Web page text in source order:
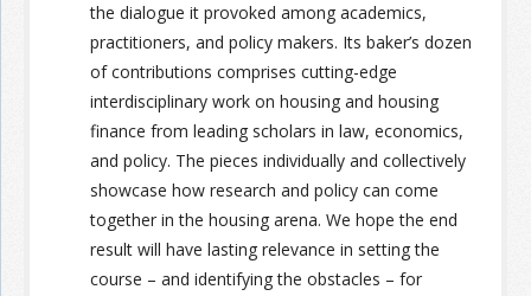
the dialogue it provoked among academics,
practitioners, and policy makers. Its baker’s dozen
of contributions comprises cutting-edge
interdisciplinary work on housing and housing
finance from leading scholars in law, economics,
and policy. The pieces individually and collectively
showcase how research and policy can come
together in the housing arena. We hope the end
result will have lasting relevance in setting the
course – and identifying the obstacles – for